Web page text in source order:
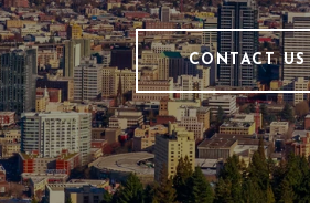
CONTACT US